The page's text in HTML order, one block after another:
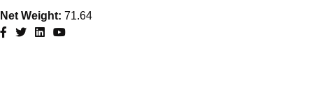
Net Weight: 71.64